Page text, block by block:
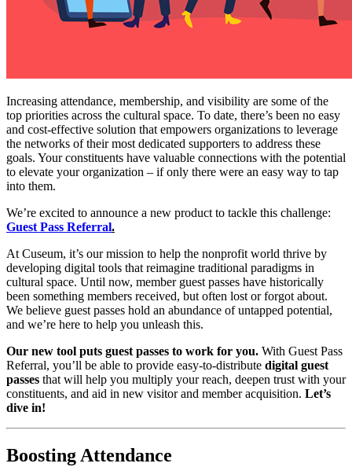
Increasing attendance, membership, and visibility are some of the
top priorities across the cultural space. To date, there’s been no easy
and cost-effective solution that empowers organizations to leverage
the networks of their most dedicated supporters to address these
goals. Your constituents have valuable connections with the potential
to elevate your organization – if only there were an easy way to tap
into them.
Guest Pass Referral.
At Cuseum, it’s our mission to help the nonprofit world thrive by
developing digital tools that reimagine traditional paradigms in
cultural space. Until now, member guest passes have historically
been something members received, but often lost or forgot about.
We believe guest passes hold an abundance of untapped potential,
and we’re here to help you unleash this.
Our new tool puts guest passes to work for you. With Guest Pass
Referral, you’ll be able to provide easy-to-distribute digital guest
passes that will help you multiply your reach, deepen trust with your
constituents, and aid in new visitor and member acquisition. Let’s
dive in!
Boosting Attendance